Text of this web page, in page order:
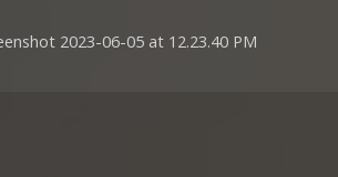
2023-06-05 at 12.23.40 PM